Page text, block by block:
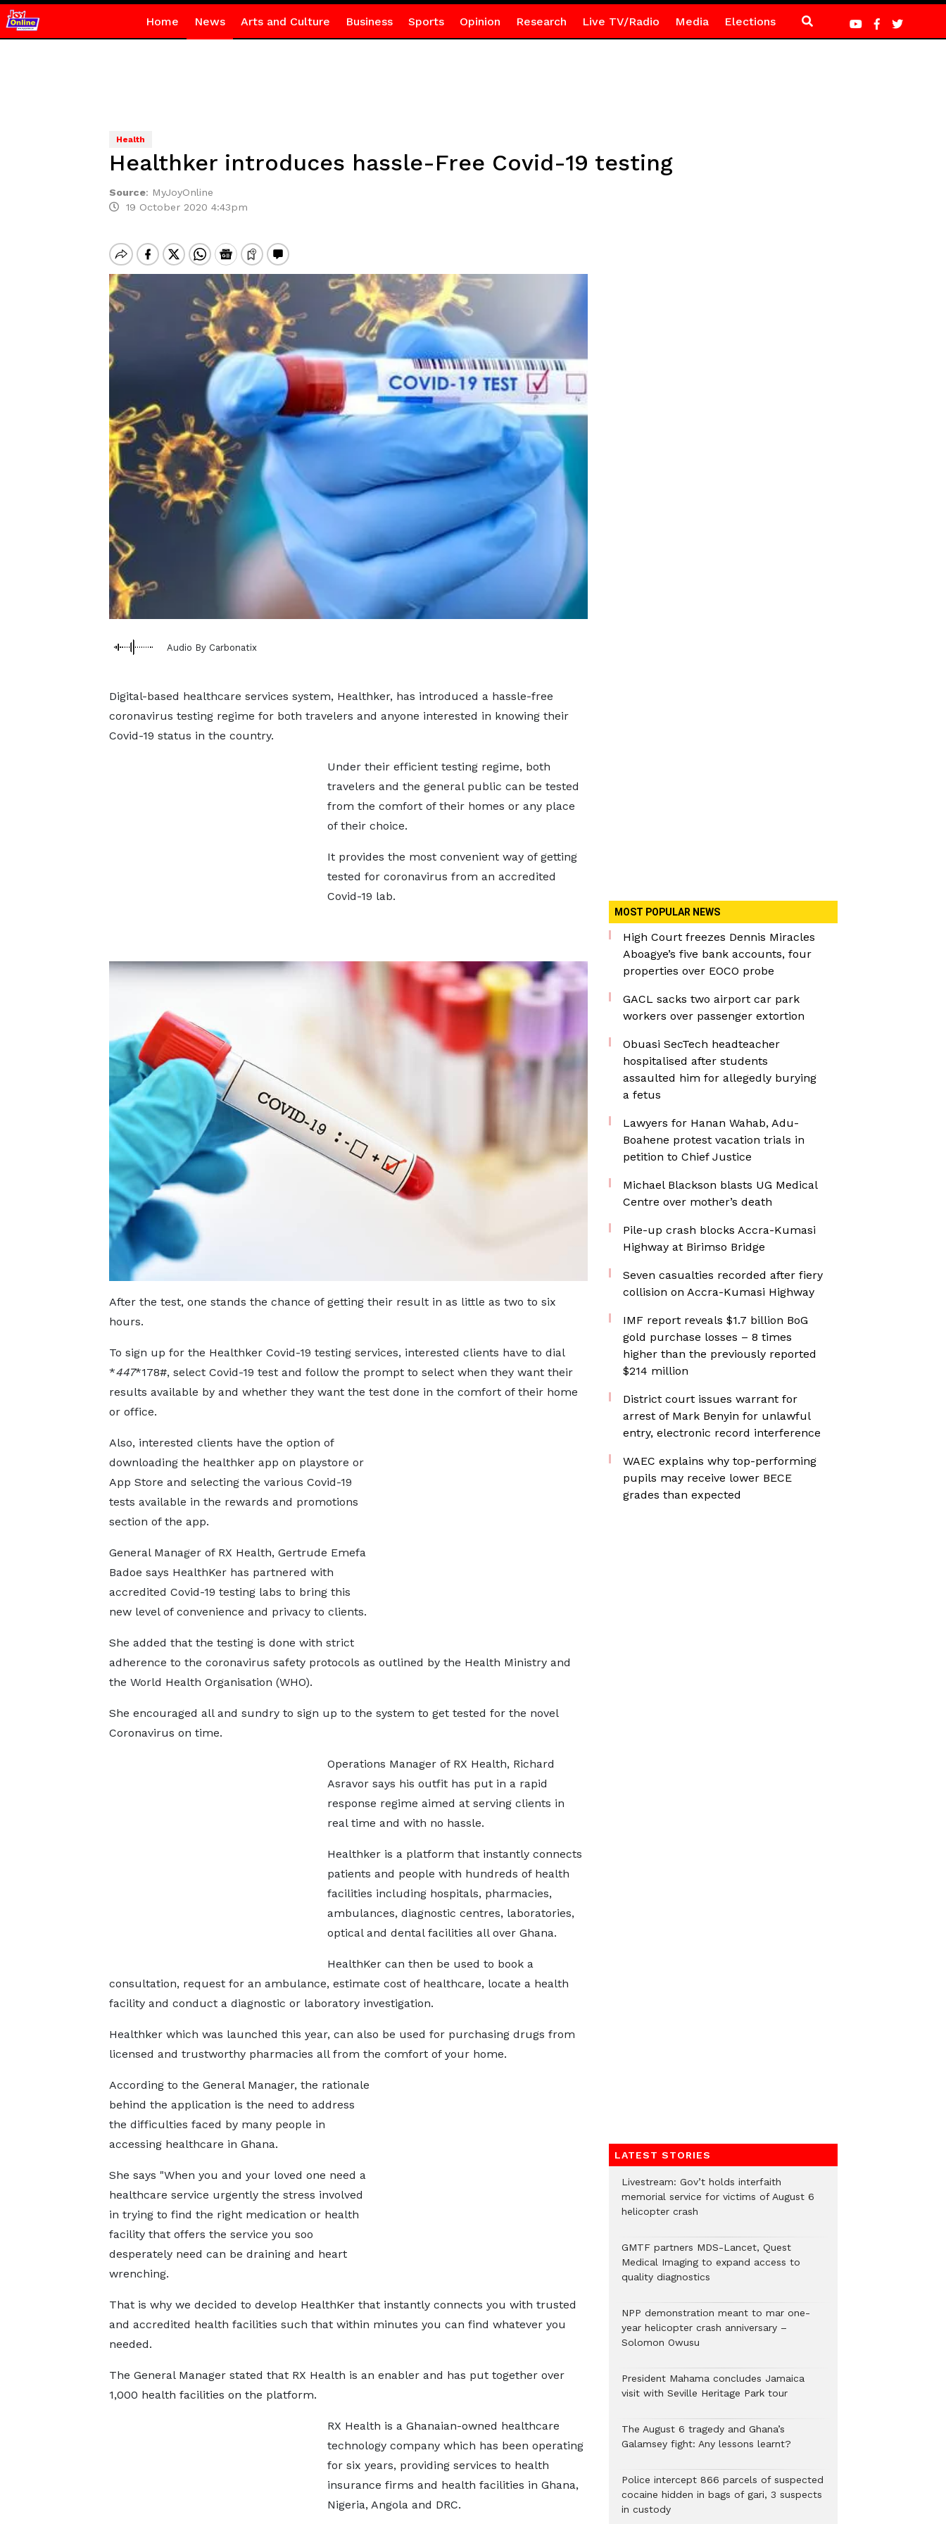
Home News Arts and Culture Business Sports Opinion Research Live TV/Radio Media Elections
Health
Healthker introduces hassle-Free Covid-19 testing
Source: MyJoyOnline
19 October 2020 4:43pm
Audio By Carbonatix
Digital-based healthcare services system, Healthker, has introduced a hassle-free
coronavirus testing regime for both travelers and anyone interested in knowing their
Covid-19 status in the country.
Under their efficient testing regime, both
travelers and the general public can be tested
from the comfort of their homes or any place
of their choice.
It provides the most convenient way of getting
tested for coronavirus from an accredited
Covid-19 lab.
After the test, one stands the chance of getting their result in as little as two to six
hours.
To sign up for the Healthker Covid-19 testing services, interested clients have to dial
*447*178#, select Covid-19 test and follow the prompt to select when they want their
results available by and whether they want the test done in the comfort of their home
or office.
Also, interested clients have the option of
downloading the healthker app on playstore or
App Store and selecting the various Covid-19
tests available in the rewards and promotions
section of the app.
General Manager of RX Health, Gertrude Emefa
Badoe says HealthKer has partnered with
accredited Covid-19 testing labs to bring this
new level of convenience and privacy to clients.
She added that the testing is done with strict
adherence to the coronavirus safety protocols as outlined by the Health Ministry and
the World Health Organisation (WHO).
She encouraged all and sundry to sign up to the system to get tested for the novel
Coronavirus on time.
Operations Manager of RX Health, Richard
Asravor says his outfit has put in a rapid
response regime aimed at serving clients in
real time and with no hassle.
Healthker is a platform that instantly connects
patients and people with hundreds of health
facilities including hospitals, pharmacies,
ambulances, diagnostic centres, laboratories,
optical and dental facilities all over Ghana.
HealthKer can then be used to book a
consultation, request for an ambulance, estimate cost of healthcare, locate a health
facility and conduct a diagnostic or laboratory investigation.
Healthker which was launched this year, can also be used for purchasing drugs from
licensed and trustworthy pharmacies all from the comfort of your home.
According to the General Manager, the rationale
behind the application is the need to address
the difficulties faced by many people in
accessing healthcare in Ghana.
She says "When you and your loved one need a
healthcare service urgently the stress involved
in trying to find the right medication or health
facility that offers the service you soo
desperately need can be draining and heart
wrenching.
That is why we decided to develop HealthKer that instantly connects you with trusted
and accredited health facilities such that within minutes you can find whatever you
needed.
The General Manager stated that RX Health is an enabler and has put together over
1,000 health facilities on the platform.
RX Health is a Ghanaian-owned healthcare
technology company which has been operating
for six years, providing services to health
insurance firms and health facilities in Ghana,
Nigeria, Angola and DRC.
MOST POPULAR NEWS
High Court freezes Dennis Miracles
Aboagye’s five bank accounts, four
properties over EOCO probe
GACL sacks two airport car park
workers over passenger extortion
Obuasi SecTech headteacher
hospitalised after students
assaulted him for allegedly burying
a fetus
Lawyers for Hanan Wahab, Adu-
Boahene protest vacation trials in
petition to Chief Justice
Michael Blackson blasts UG Medical
Centre over mother’s death
Pile-up crash blocks Accra-Kumasi
Highway at Birimso Bridge
Seven casualties recorded after fiery
collision on Accra-Kumasi Highway
IMF report reveals $1.7 billion BoG
gold purchase losses – 8 times
higher than the previously reported
$214 million
District court issues warrant for
arrest of Mark Benyin for unlawful
entry, electronic record interference
WAEC explains why top-performing
pupils may receive lower BECE
grades than expected
LATEST STORIES
Livestream: Gov’t holds interfaith
memorial service for victims of August 6
helicopter crash
GMTF partners MDS-Lancet, Quest
Medical Imaging to expand access to
quality diagnostics
NPP demonstration meant to mar one-
year helicopter crash anniversary –
Solomon Owusu
President Mahama concludes Jamaica
visit with Seville Heritage Park tour
The August 6 tragedy and Ghana’s
Galamsey fight: Any lessons learnt?
‎Police intercept 866 parcels of suspected
cocaine hidden in bags of gari, 3 suspects
in custody